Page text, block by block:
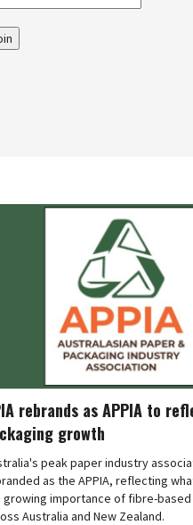
rebrands as APPIA to
growth
peak paper industry
as the APPIA, reflecting
growing importance of fibre-based
Australia and New Zealand.